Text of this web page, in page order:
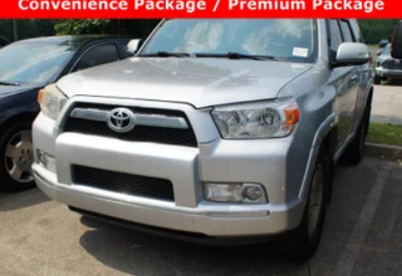
Permanent Locking Hubs
Strut Front Suspension w/Coil Springs
Multi-Link Rear Suspension w/Coil Springs
4-Wheel Disc Brakes w/4-Wheel ABS, Front Vented
Discs, Brake Assist, Hill Descent Control, Hill Hold
Control and Electric Parking Brake
Brake Actuated Limited Slip Differential